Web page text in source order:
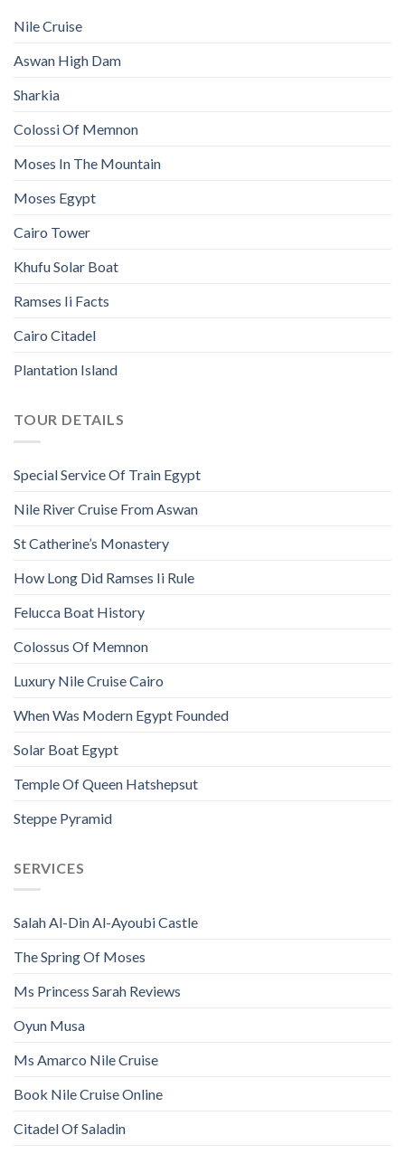
Nile Cruise
Aswan High Dam
Sharkia
Colossi Of Memnon
Moses In The Mountain
Moses Egypt
Cairo Tower
Khufu Solar Boat
Ramses Ii Facts
Cairo Citadel
Plantation Island
TOUR DETAILS
Special Service Of Train Egypt
Nile River Cruise From Aswan
St Catherine’s Monastery
How Long Did Ramses Ii Rule
Felucca Boat History
Colossus Of Memnon
Luxury Nile Cruise Cairo
When Was Modern Egypt Founded
Solar Boat Egypt
Temple Of Queen Hatshepsut
Steppe Pyramid
SERVICES
Salah Al-Din Al-Ayoubi Castle
The Spring Of Moses
Ms Princess Sarah Reviews
Oyun Musa
Ms Amarco Nile Cruise
Book Nile Cruise Online
Citadel Of Saladin